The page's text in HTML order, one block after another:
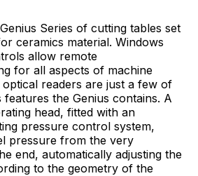
Series of cutting tables set
ceramics material. Windows
allow remote
for all aspects of machine
readers are just a few of
the Genius contains. A
head, fitted with an
pressure control system,
pressure from the very
end, automatically adjusting the
to the geometry of the